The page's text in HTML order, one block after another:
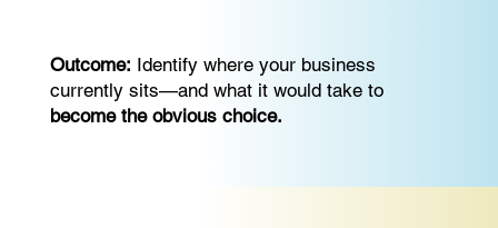
Outcome: Identify where your business
currently sits—and what it would take to
become the obvious choice.